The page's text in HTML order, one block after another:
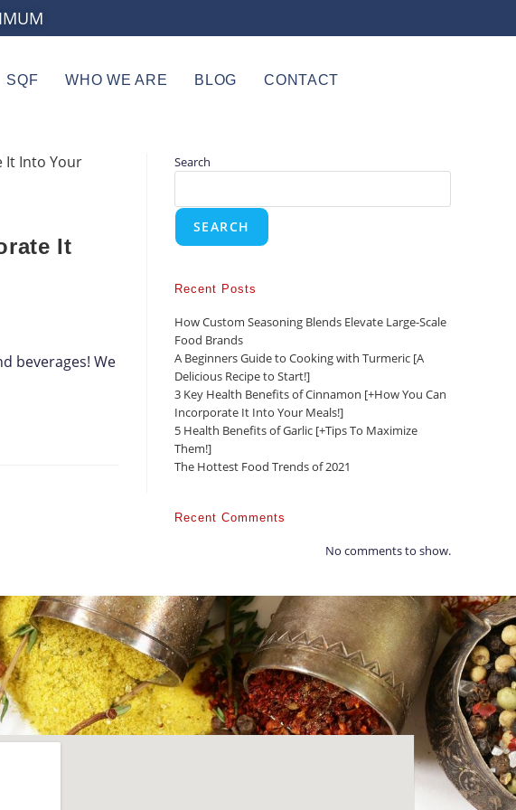
SQF WHO WE ARE BLOG CONTACT
It
beverages! We
Search
SEARCH
Recent Posts
How Custom Seasoning Blends Elevate Large-Scale
Food Brands
A Beginners Guide to Cooking with Turmeric [A
Delicious Recipe to Start!]
3 Key Health Benefits of Cinnamon [+How You Can
Incorporate It Into Your Meals!]
5 Health Benefits of Garlic [+Tips To Maximize
Them!]
The Hottest Food Trends of 2021
Recent Comments
No comments to show.